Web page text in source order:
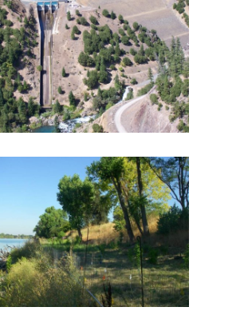
PIT HYDROELECTRIC
PROJECT RELICENSING
Monitoring·Botany and Riparian
·Fish and Aquatic Ecology·Fish Passage·
·Hydroelectric Project Licensing·
Analysis/GIS·Water Quality ·Wildlife
RIVER BANK PROTECTION
– LEVEE EROSION SITES
Species·Fish and Aquatic Ecology·
·Geomorphology·Spatial
Analysis/GIS